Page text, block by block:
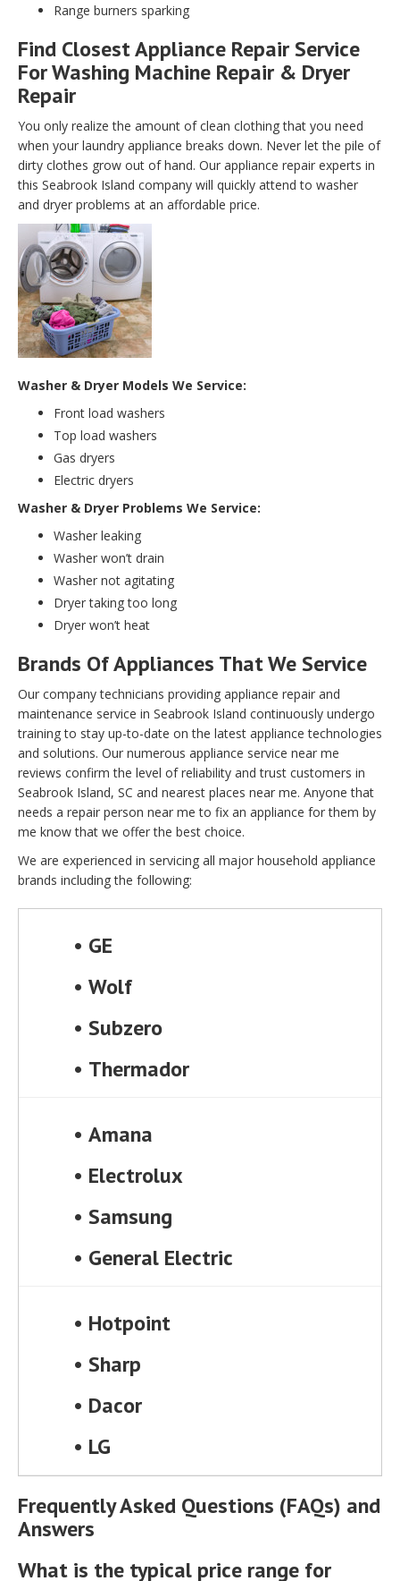
Range burners sparking
Find Closest Appliance Repair Service
For Washing Machine Repair & Dryer
Repair
You only realize the amount of clean clothing that you need
when your laundry appliance breaks down. Never let the pile of
dirty clothes grow out of hand. Our appliance repair experts in
this Seabrook Island company will quickly attend to washer
and dryer problems at an affordable price.
Washer & Dryer Models We Service:
Front load washers
Top load washers
Gas dryers
Electric dryers
Washer & Dryer Problems We Service:
Washer leaking
Washer won’t drain
Washer not agitating
Dryer taking too long
Dryer won’t heat
Brands Of Appliances That We Service
Our company technicians providing appliance repair and
maintenance service in Seabrook Island continuously undergo
training to stay up-to-date on the latest appliance technologies
and solutions. Our numerous appliance service near me
reviews confirm the level of reliability and trust customers in
Seabrook Island, SC and nearest places near me. Anyone that
needs a repair person near me to fix an appliance for them by
me know that we offer the best choice.
We are experienced in servicing all major household appliance
brands including the following:
• GE
• Wolf
• Subzero
• Thermador
• Amana
• Electrolux
• Samsung
• General Electric
• Hotpoint
• Sharp
• Dacor
• LG
Frequently Asked Questions (FAQs) and
Answers
What is the typical price range for